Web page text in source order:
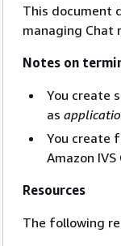
This document
managing Chat
Notes on
You create
as
You create
Amazon
Resources
The following